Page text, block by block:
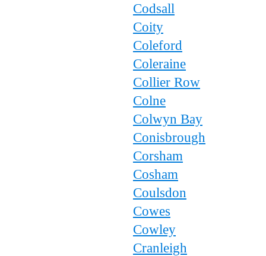
Codsall
Coity
Coleford
Coleraine
Collier Row
Colne
Colwyn Bay
Conisbrough
Corsham
Cosham
Coulsdon
Cowes
Cowley
Cranleigh